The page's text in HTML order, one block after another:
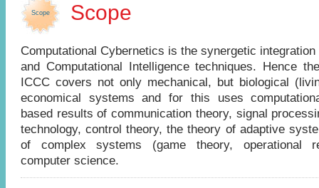
Scope Scope
Computational Cybernetics is the synergetic
and Computational Intelligence techniques. Hence
ICCC covers not only mechanical, but biological
economical systems and for this uses
based results of communication theory, signal
technology, control theory, the theory of adaptive
of complex systems (game theory, operational
computer science.